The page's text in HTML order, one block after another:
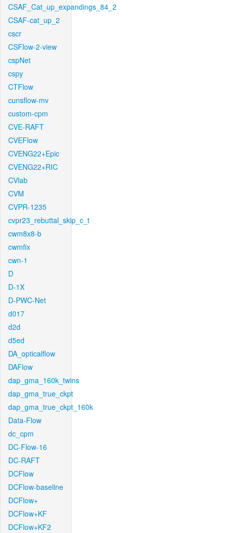
CSAF_Cat_up_expandings_84_2
CSAF-cat_up_2
cscr
CSFlow-2-view
cspNet
cspy
CTFlow
cunsflow-mv
custom-cpm
CVE-RAFT
CVEFlow
CVENG22+Epic
CVENG22+RIC
CVlab
CVM
CVPR-1235
cvpr23_rebuttal_skip_c_t
cwm8x8-b
cwmfix
cwn-1
D
D-1X
D-PWC-Net
d017
d2d
d5ed
DA_opticalflow
DAFlow
dap_gma_160k_twins
dap_gma_true_ckpt
dap_gma_true_ckpt_160k
Data-Flow
dc_cpm
DC-Flow-16
DC-RAFT
DCFlow
DCFlow-baseline
DCFlow+
DCFlow+KF
DCFlow+KF2